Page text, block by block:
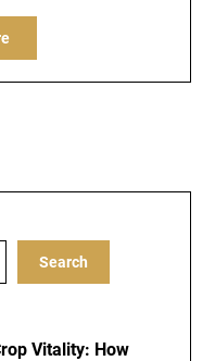
Search
Vitality: How